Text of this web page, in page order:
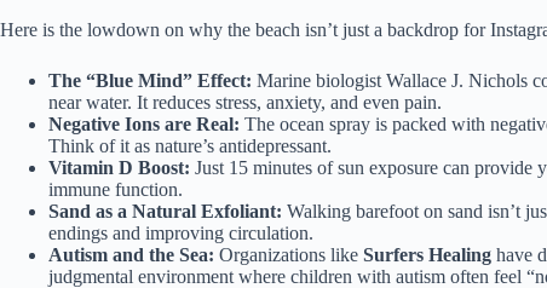
Here is the lowdown on why the beach isn’t just a backdrop for
The “Blue Mind” Effect: Marine biologist Wallace J. Nichols
near water. It reduces stress, anxiety, and even pain.
Negative Ions are Real: The ocean spray is packed with
Think of it as nature’s antidepressant.
Vitamin D Boost: Just 15 minutes of sun exposure can
immune function.
Sand as a Natural Exfoliant: Walking barefoot on sand isn’t
endings and improving circulation.
Autism and the Sea: Organizations like Surfers Healing have
judgmental environment where children with autism often feel